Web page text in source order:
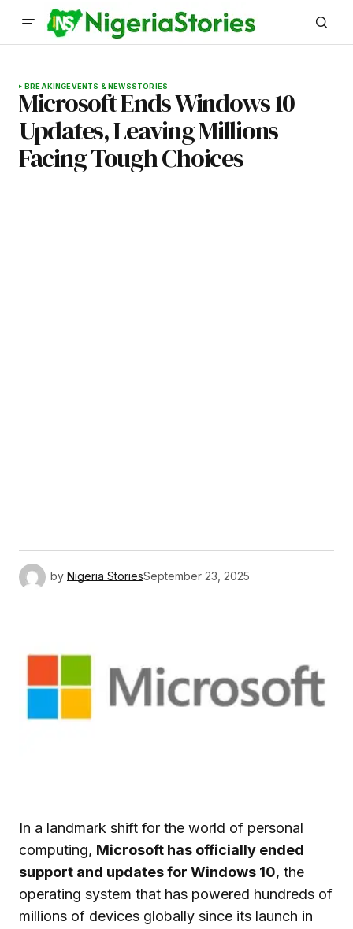
BREAKINGEVENTS & NEWSSTORIES
Microsoft Ends Windows 10
Updates, Leaving Millions
Facing Tough Choices
by Nigeria StoriesSeptember 23, 2025
In a landmark shift for the world of personal
computing, Microsoft has officially ended
support and updates for Windows 10, the
operating system that has powered hundreds of
millions of devices globally since its launch in